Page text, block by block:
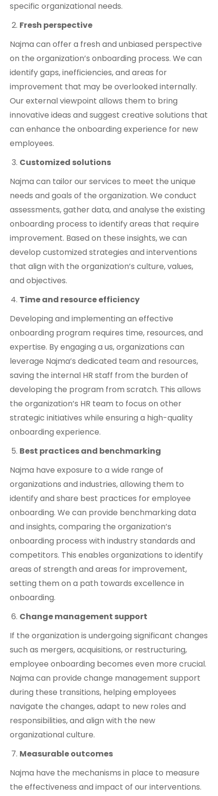
specific organizational needs.
Fresh perspective
Najma can offer a fresh and unbiased perspective
on the organization’s onboarding process. We can
identify gaps, inefficiencies, and areas for
improvement that may be overlooked internally.
Our external viewpoint allows them to bring
innovative ideas and suggest creative solutions that
can enhance the onboarding experience for new
employees.
Customized solutions
Najma can tailor our services to meet the unique
needs and goals of the organization. We conduct
assessments, gather data, and analyse the existing
onboarding process to identify areas that require
improvement. Based on these insights, we can
develop customized strategies and interventions
that align with the organization’s culture, values,
and objectives.
Time and resource efficiency
Developing and implementing an effective
onboarding program requires time, resources, and
expertise. By engaging a us, organizations can
leverage Najma’s dedicated team and resources,
saving the internal HR staff from the burden of
developing the program from scratch. This allows
the organization’s HR team to focus on other
strategic initiatives while ensuring a high-quality
onboarding experience.
Best practices and benchmarking
Najma have exposure to a wide range of
organizations and industries, allowing them to
identify and share best practices for employee
onboarding. We can provide benchmarking data
and insights, comparing the organization’s
onboarding process with industry standards and
competitors. This enables organizations to identify
areas of strength and areas for improvement,
setting them on a path towards excellence in
onboarding.
Change management support
If the organization is undergoing significant changes
such as mergers, acquisitions, or restructuring,
employee onboarding becomes even more crucial.
Najma can provide change management support
during these transitions, helping employees
navigate the changes, adapt to new roles and
responsibilities, and align with the new
organizational culture.
Measurable outcomes
Najma have the mechanisms in place to measure
the effectiveness and impact of our interventions.